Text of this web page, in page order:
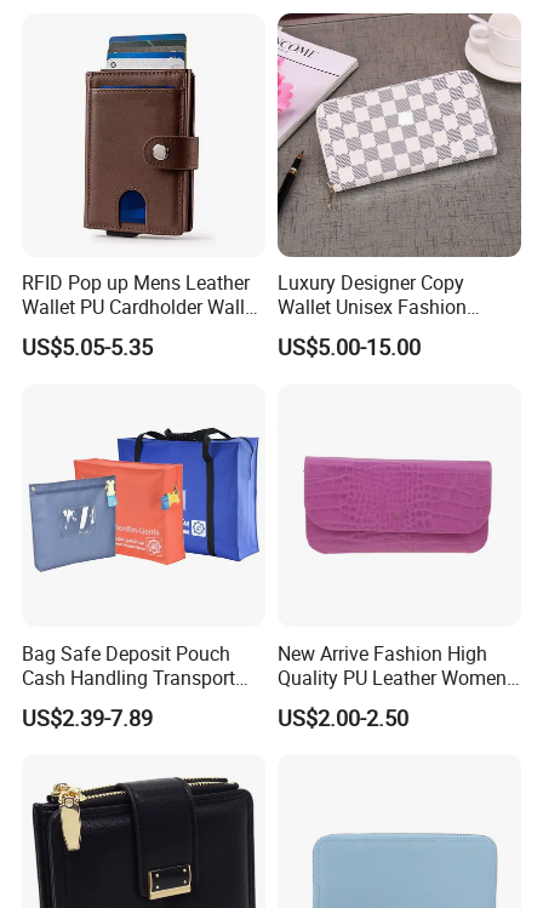
RFID Pop up Mens Leather
Wallet PU Cardholder Wallet
Credit Card
US$5.05-5.35
Luxury Designer Copy
Wallet Unisex Fashion
Wholesale Promotion
Replica Wallet & Purse
US$5.00-15.00
Bag Safe Deposit Pouch
Cash Handling Transport
Cash Deposit Bank Security
Bag
US$2.39-7.89
New Arrive Fashion High
Quality PU Leather Women
Wallet Purse
US$2.00-2.50